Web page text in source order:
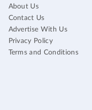
About Us
Contact Us
Advertise With Us
Privacy Policy
Terms and Conditions